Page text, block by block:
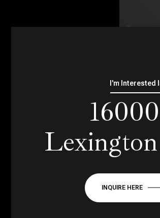
I'm Interested
INQUIRE HERE